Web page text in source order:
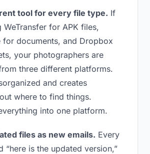
tool for every file type. If
WeTransfer for APK files,
for documents, and Dropbox
your photographers are
three different platforms.
and creates
where to find things.
into one platform.
files as new emails. Every
“here is the updated version,”